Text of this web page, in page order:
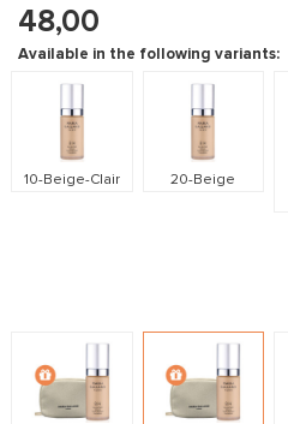
48,00
Available in the following variants:
10-Beige-Clair 20-Beige